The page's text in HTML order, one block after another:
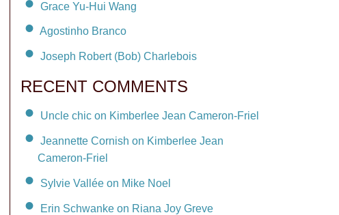
Grace Yu-Hui Wang
Agostinho Branco
Joseph Robert (Bob) Charlebois
RECENT COMMENTS
Uncle chic on Kimberlee Jean Cameron-Friel
Jeannette Cornish on Kimberlee Jean
Cameron-Friel
Sylvie Vallée on Mike Noel
Erin Schwanke on Riana Joy Greve